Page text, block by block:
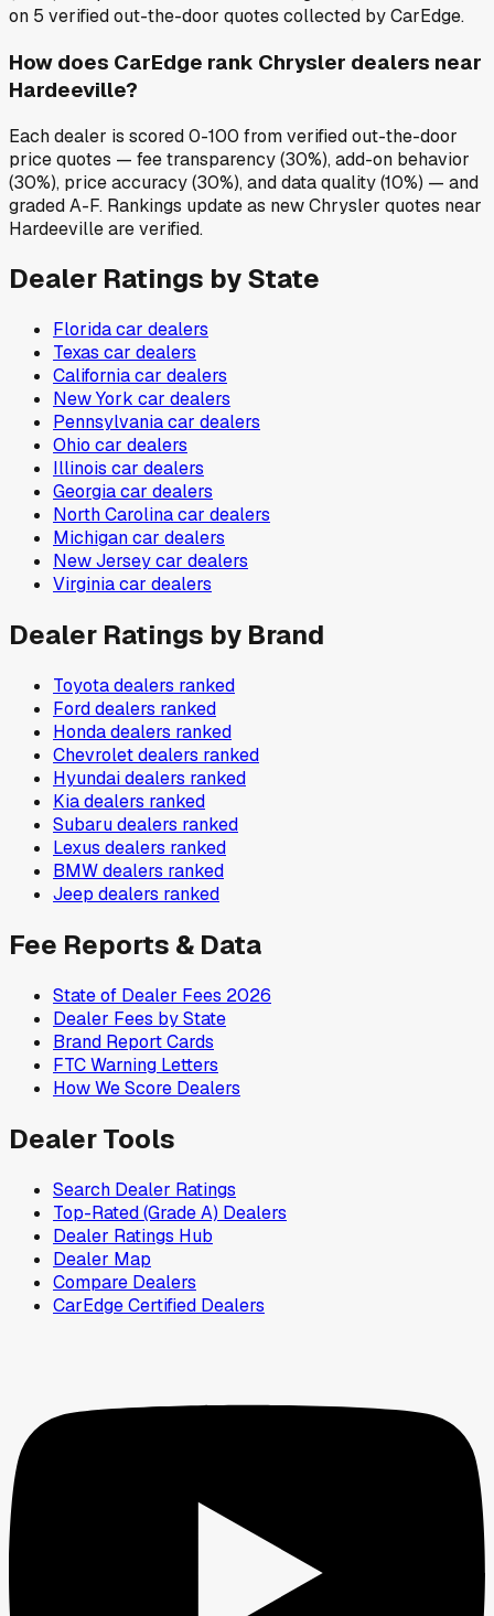
on 5 verified out-the-door quotes collected by CarEdge.
How does CarEdge rank Chrysler dealers near
Hardeeville?
Each dealer is scored 0-100 from verified out-the-door
price quotes — fee transparency (30%), add-on behavior
(30%), price accuracy (30%), and data quality (10%) — and
graded A-F. Rankings update as new Chrysler quotes near
Hardeeville are verified.
Dealer Ratings by State
Floridacar dealers
Texas car dealers
Californiacar dealers
New York car dealers
Pennsylvaniacar dealers
Ohio car dealers
Illinois car dealers
Georgiacar dealers
North Carolinacar dealers
Michigancar dealers
New Jerseycar dealers
Virginiacar dealers
Dealer Ratings by Brand
Toyotadealers ranked
Forddealers ranked
Hondadealers ranked
Chevroletdealers ranked
Hyundaidealers ranked
Kiadealers ranked
Subarudealers ranked
Lexus dealers ranked
BMWdealers ranked
Jeep dealers ranked
Fee Reports & Data
State of Dealer Fees 2026
Dealer Fees by State
Brand Report Cards
FTC Warning Letters
How We Score Dealers
Dealer Tools
Search Dealer Ratings
Top-Rated (Grade A) Dealers
Dealer Ratings Hub
Dealer Map
Compare Dealers
CarEdge Certified Dealers